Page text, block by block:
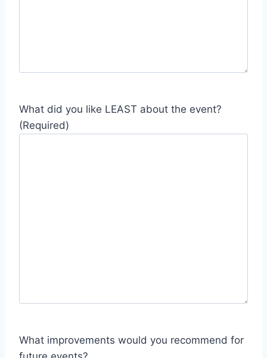
What did you like LEAST about the event?
(Required)
What improvements would you recommend for